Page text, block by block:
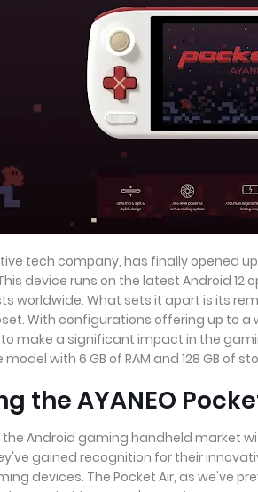
tech company, has finally
device runs on the latest Android
worldwide. What sets it apart is its
With configurations offering up to a
make a significant impact in the
model with 6 GB of RAM and 128 GB
the AYANEO
the Android gaming handheld market
gained recognition for their
devices. The Pocket Air, as we've